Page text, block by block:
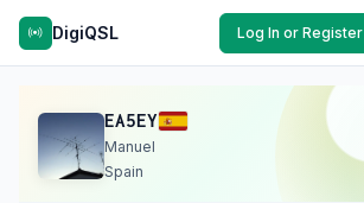
DigiQSL Log In or Register
EA5EY
Manuel
Spain